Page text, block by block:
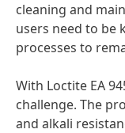
cleaning and
users need to be
processes to
With Loctite EA
challenge. The
and alkali